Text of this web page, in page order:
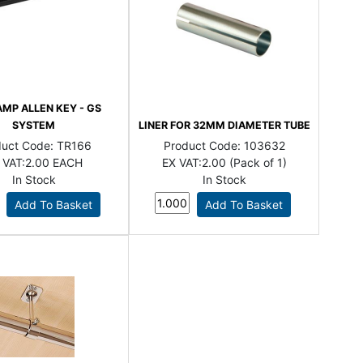
ALLEN KEY - GS
SYSTEM
Code: TR166
2.00 EACH
In Stock
LINER FOR 32MM DIAMETER TUBE
Product Code: 103632
EX VAT:2.00 (Pack of 1)
In Stock